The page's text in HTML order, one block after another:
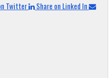
Twitter
Share on Linked In